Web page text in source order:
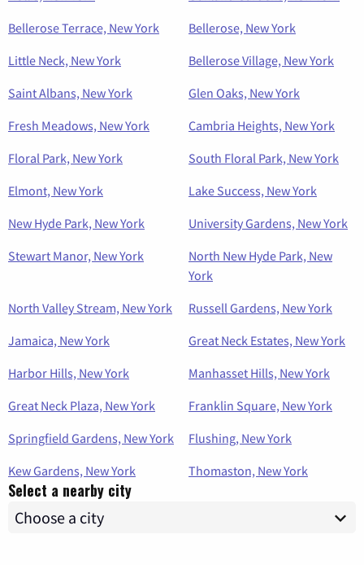
Bellerose Terrace, New York
Bellerose, New York
Little Neck, New York
Bellerose Village, New York
Saint Albans, New York
Glen Oaks, New York
Fresh Meadows, New York
Cambria Heights, New York
Floral Park, New York
South Floral Park, New York
Elmont, New York
Lake Success, New York
New Hyde Park, New York
University Gardens, New York
Stewart Manor, New York
North New Hyde Park, New
York
North Valley Stream, New York
Russell Gardens, New York
Jamaica, New York
Great Neck Estates, New York
Harbor Hills, New York
Manhasset Hills, New York
Great Neck Plaza, New York
Franklin Square, New York
Springfield Gardens, New York
Flushing, New York
Kew Gardens, New York
Thomaston, New York
Select a nearby city